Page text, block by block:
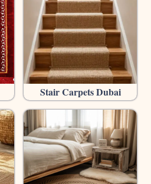
Stair Carpets Dubai